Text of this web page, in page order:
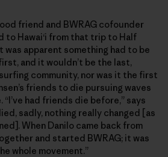
friend and BWRAG cofounder
to Hawai‘i from that trip to Half
was apparent something had to be
and it wouldn’t be the last,
community, nor was it the first
friends to die pursuing waves
had friends die before,” says
sadly, nothing really changed [as
When Danilo came back from
and started BWRAG; it was
whole movement.”